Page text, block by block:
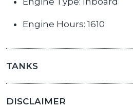
Engine Hours: 1610
TANKS
DISCLAIMER